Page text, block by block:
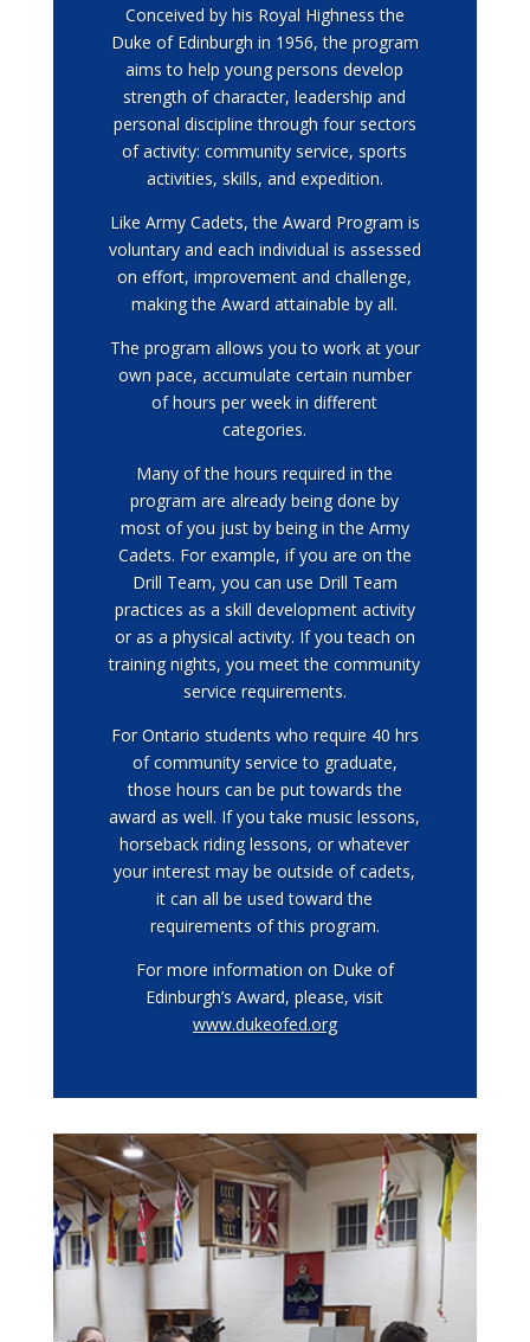
Conceived by his Royal Highness the
Duke of Edinburgh in 1956, the program
aims to help young persons develop
strength of character, leadership and
personal discipline through four sectors
of activity: community service, sports
activities, skills, and expedition.
Like Army Cadets, the Award Program is
voluntary and each individual is assessed
on effort, improvement and challenge,
making the Award attainable by all.
The program allows you to work at your
own pace, accumulate certain number
of hours per week in different
categories.
Many of the hours required in the
program are already being done by
most of you just by being in the Army
Cadets. For example, if you are on the
Drill Team, you can use Drill Team
practices as a skill development activity
or as a physical activity. If you teach on
training nights, you meet the community
service requirements.
For Ontario students who require 40 hrs
of community service to graduate,
those hours can be put towards the
award as well. If you take music lessons,
horseback riding lessons, or whatever
your interest may be outside of cadets,
it can all be used toward the
requirements of this program.
For more information on Duke of
Edinburgh’s Award, please, visit
www.dukeofed.org